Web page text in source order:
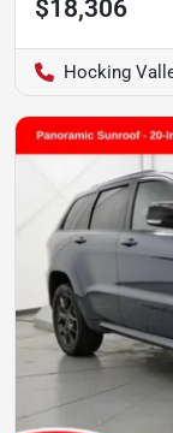
$18,306
Hocking